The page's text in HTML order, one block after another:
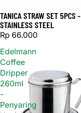
Sold out
TANICA STRAW SET 5PCS -
STAINLESS STEEL
Rp 66.000
Edelmann
Coffee
Dripper
260ml
-
Penyaring